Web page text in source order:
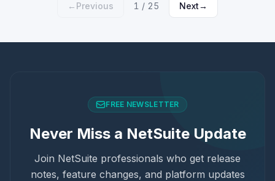
← Previous 1 / 25 Next→
FREE NEWSLETTER
Never Miss a NetSuite Update
Join NetSuite professionals who get release
notes, feature changes, and platform updates